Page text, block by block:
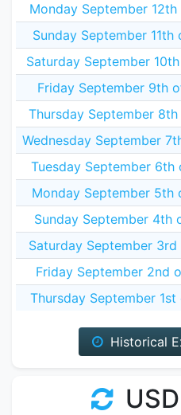
Monday September
Sunday September 11th
Saturday September
Friday September 9th
Thursday September
Wednesday September
Tuesday September 6th
Monday September 5th
Sunday September 4th
Saturday September
Friday September 2nd
Thursday September
Historical